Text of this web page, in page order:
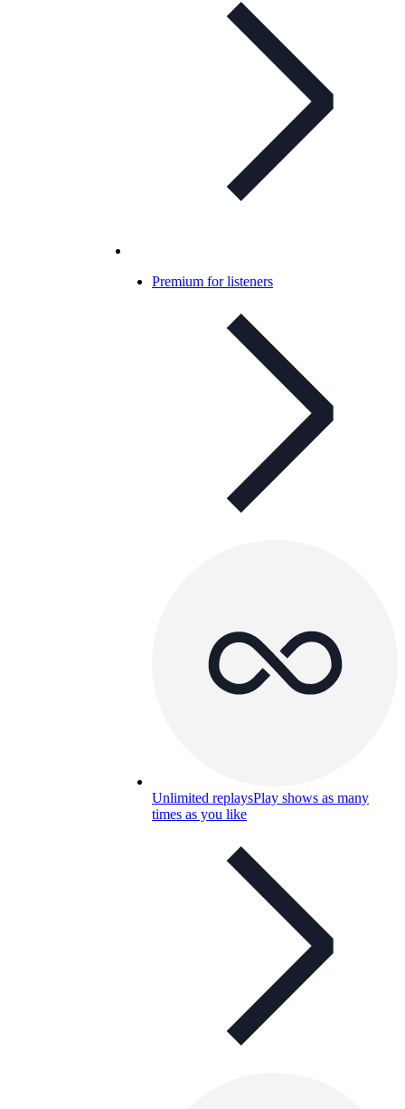
Premium for listeners
Unlimited replaysPlay shows as many
times as you like